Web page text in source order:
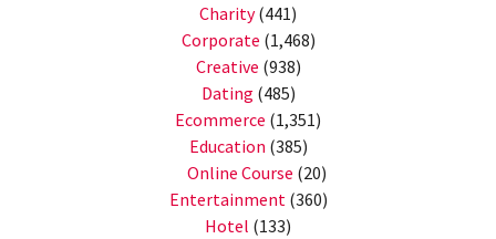
Charity(441)
Corporate (1,468)
Creative (938)
Dating (485)
Ecommerce (1,351)
Education (385)
Online Course (20)
Entertainment (360)
Hotel (133)